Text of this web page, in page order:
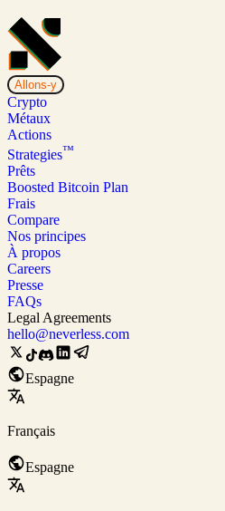
Allons-y
Crypto
Métaux
Actions
Strategies™
Prêts
Boosted Bitcoin Plan
Frais
Compare
Nos principes
À propos
Careers
Presse
FAQs
Legal Agreements
hello@neverless.com
Espagne
Français
Espagne